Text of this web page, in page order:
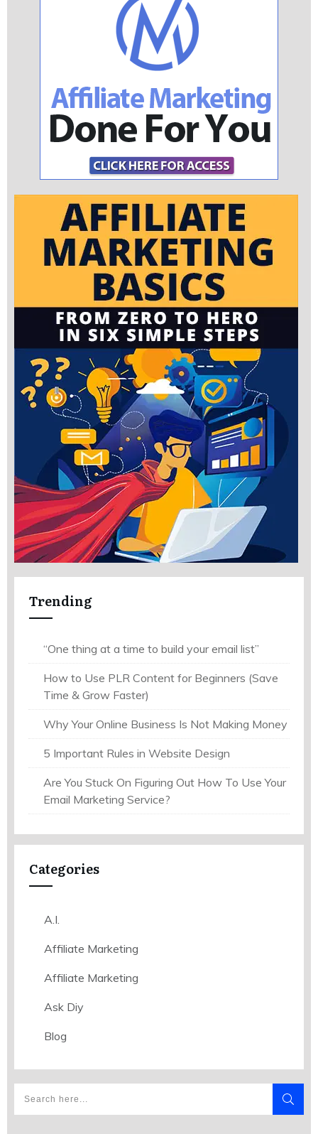
Trending
“One thing at a time to build your email list”
How to Use PLR Content for Beginners (Save
Time & Grow Faster)
Why Your Online Business Is Not Making Money
5 Important Rules in Website Design
Are You Stuck On Figuring Out How To Use Your
Email Marketing Service?
Categories
A.I.
Affiliate Marketing
Affiliate Marketing
Ask Diy
Blog